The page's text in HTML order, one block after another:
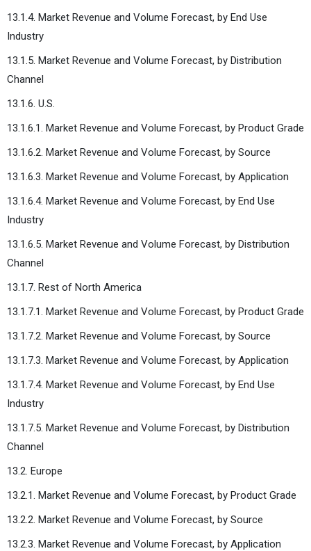
13.1.4. Market Revenue and Volume Forecast, by End Use
Industry
13.1.5. Market Revenue and Volume Forecast, by Distribution
Channel
13.1.6. U.S.
13.1.6.1. Market Revenue and Volume Forecast, by Product Grade
13.1.6.2. Market Revenue and Volume Forecast, by Source
13.1.6.3. Market Revenue and Volume Forecast, by Application
13.1.6.4. Market Revenue and Volume Forecast, by End Use
Industry
13.1.6.5. Market Revenue and Volume Forecast, by Distribution
Channel
13.1.7. Rest of North America
13.1.7.1. Market Revenue and Volume Forecast, by Product Grade
13.1.7.2. Market Revenue and Volume Forecast, by Source
13.1.7.3. Market Revenue and Volume Forecast, by Application
13.1.7.4. Market Revenue and Volume Forecast, by End Use
Industry
13.1.7.5. Market Revenue and Volume Forecast, by Distribution
Channel
13.2. Europe
13.2.1. Market Revenue and Volume Forecast, by Product Grade
13.2.2. Market Revenue and Volume Forecast, by Source
13.2.3. Market Revenue and Volume Forecast, by Application